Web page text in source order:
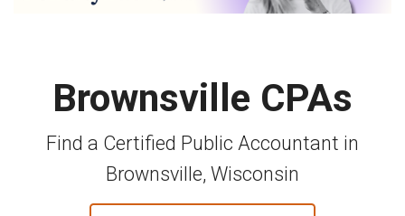
Brownsville CPAs
Find a Certified Public Accountant in
Brownsville, Wisconsin